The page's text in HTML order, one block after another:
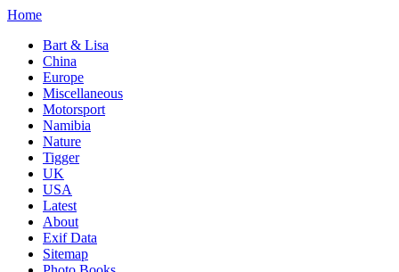
Home
Bart & Lisa
China
Europe
Miscellaneous
Motorsport
Namibia
Nature
Tigger
UK
USA
Latest
About
Exif Data
Sitemap